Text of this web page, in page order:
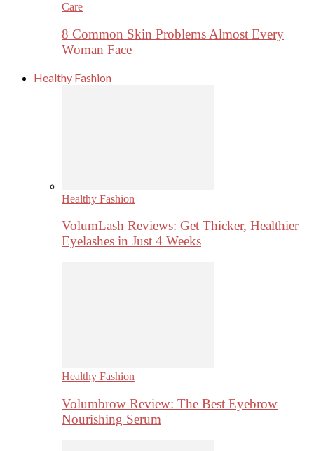
Care
8 Common Skin Problems Almost Every
Woman Face
Healthy Fashion
Healthy Fashion
VolumLash Reviews: Get Thicker, Healthier
Eyelashes in Just 4 Weeks
Healthy Fashion
Volumbrow Review: The Best Eyebrow
Nourishing Serum